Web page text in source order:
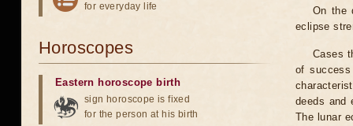
On the
eclipse
Cases
of
deeds and
The lunar
for everyday life
Horoscopes
Eastern horoscope birth
sign horoscope is fixed
for the person at his birth